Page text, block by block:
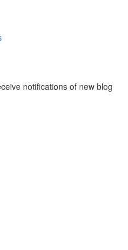
notifications of new blog